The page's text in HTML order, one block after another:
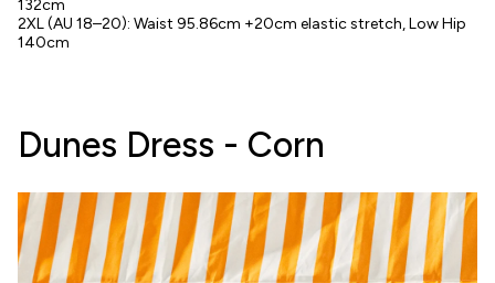
132cm
2XL (AU 18–20): Waist 95.86cm +20cm elastic stretch, Low Hip
140cm
Dunes Dress - Corn